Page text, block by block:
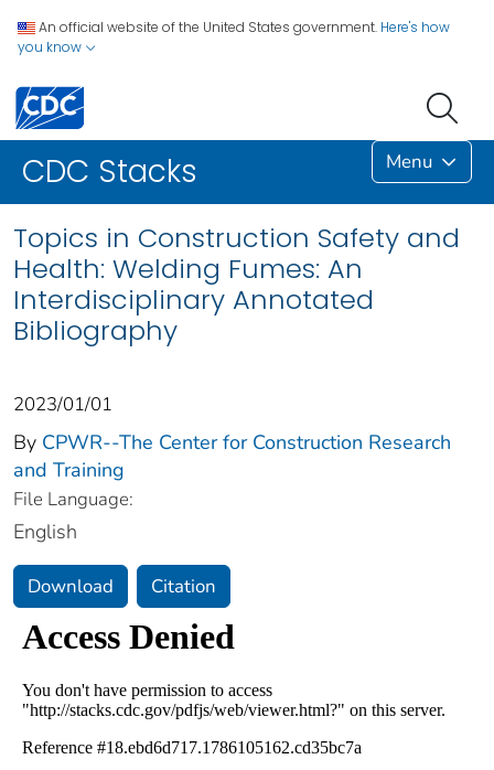
An official website of the United States government. Here's how
you know
CDC Stacks Menu
Topics in Construction Safety and
Health: Welding Fumes: An
Interdisciplinary Annotated
Bibliography
2023/01/01
By CPWR--The Center for Construction Research
and Training
File Language:
English
Download Citation